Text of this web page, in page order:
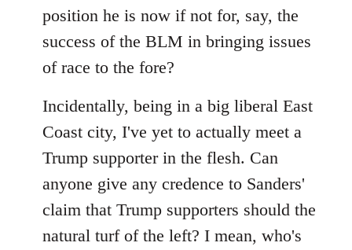
position he is now if not for, say, the
success of the BLM in bringing issues
of race to the fore?
Incidentally, being in a big liberal East
Coast city, I've yet to actually meet a
Trump supporter in the flesh. Can
anyone give any credence to Sanders'
claim that Trump supporters should the
natural turf of the left? I mean, who's